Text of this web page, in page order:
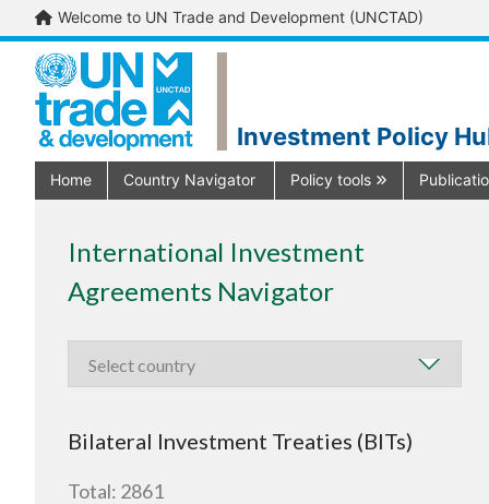
Welcome to UN Trade and Development (UNCTAD)
Investment Policy
Home Country Navigator Policy tools
International Investment
Agreements Navigator
Bilateral Investment Treaties (BITs)
Total: 2861